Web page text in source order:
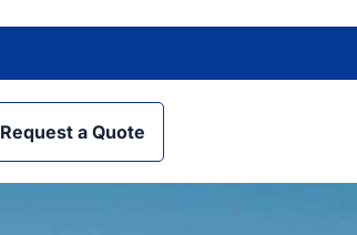
Request a Quote